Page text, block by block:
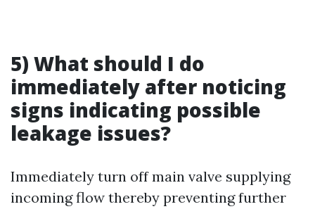
5) What should I do
immediately after noticing
signs indicating possible
leakage issues?
Immediately turn off main valve supplying
incoming flow thereby preventing further